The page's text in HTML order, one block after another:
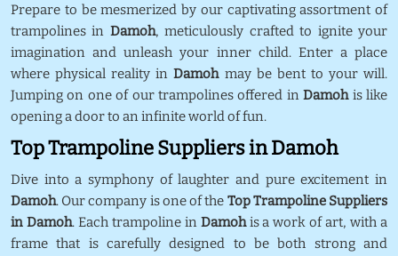
Prepare to be mesmerized by our captivating assortment of
trampolines in Damoh, meticulously crafted to ignite your
imagination and unleash your inner child. Enter a place
where physical reality inDamohmay be bent to your will.
Jumping on one of our trampolines offered inDamoh is like
opening a door to an infinite world of fun.
Top Trampoline Suppliers in Damoh
Dive into a symphony of laughter and pure excitement in
Damoh. Our company is one of the Top Trampoline Suppliers
in Damoh. Each trampoline in Damohis a work of art, with a
frame that is carefully designed to be both strong and